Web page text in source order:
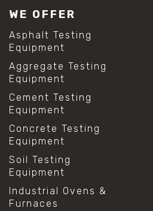
#particle size analysis
#sieve mesh designation
#sieve size chart
#soil sieve analysis
#us sieve sizes
#construction material testing
#direct shear test
#lab testing procedures
#material strength testing
#shear modulus and strain
#shear strength testing
#shear stress test
#shear test
#shear testing equipment
#soil shear testing
#anti mold cleaning
WE OFFER
Asphalt Testing
Equipment
Aggregate Testing
Equipment
Cement Testing
Equipment
Concrete Testing
Equipment
Soil Testing
Equipment
Industrial Ovens &
Furnaces